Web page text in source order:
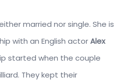
married nor single. She is
with an English actorAlex
started when the couple
They kept their